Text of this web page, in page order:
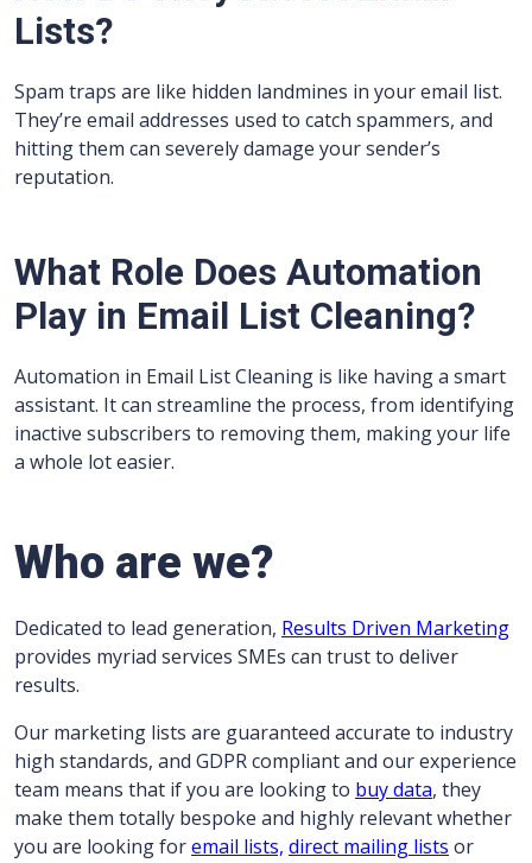
Lists?
Spam traps are like hidden landmines in your email list.
They’re email addresses used to catch spammers, and
hitting them can severely damage your sender’s
reputation.
What Role Does Automation
Play in Email List Cleaning?
Automation in Email List Cleaning is like having a smart
assistant. It can streamline the process, from identifying
inactive subscribers to removing them, making your life
a whole lot easier.
Who are we?
Dedicated to lead generation, Results Driven Marketing
provides myriad services SMEs can trust to deliver
results.
Our marketing lists are guaranteed accurate to industry
high standards, and GDPR compliant and our experience
team means that if you are looking to buy data, they
make them totally bespoke and highly relevant whether
you are looking foremail lists, direct mailing lists or